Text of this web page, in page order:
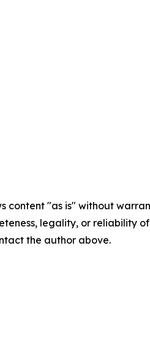
content "as is" without
legality, or reliability
the author above.